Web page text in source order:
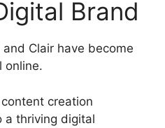
Brand
Clair have become
online.
creation
a thriving digital